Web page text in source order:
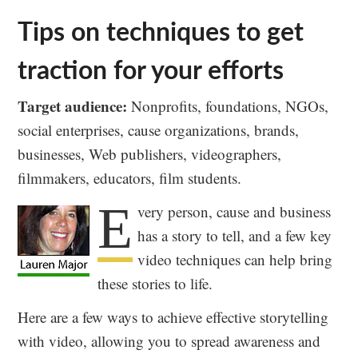
Tips on techniques to get
traction for your efforts
Target audience: Nonprofits, foundations, NGOs,
social enterprises, cause organizations, brands,
businesses, Web publishers, videographers,
filmmakers, educators, film students.
E very person, cause and business
has a story to tell, and a few key
video techniques can help bring
these stories to life.
Here are a few ways to achieve effective storytelling
with video, allowing you to spread awareness and